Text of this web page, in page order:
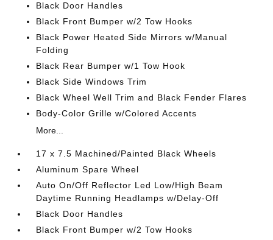
Black Door Handles
Black Front Bumper w/2 Tow Hooks
Black Power Heated Side Mirrors w/Manual
Folding
Black Rear Bumper w/1 Tow Hook
Black Side Windows Trim
Black Wheel Well Trim and Black Fender Flares
Body-Color Grille w/Colored Accents
More...
17 x 7.5 Machined/Painted Black Wheels
Aluminum Spare Wheel
Auto On/Off Reflector Led Low/High Beam
Daytime Running Headlamps w/Delay-Off
Black Door Handles
Black Front Bumper w/2 Tow Hooks